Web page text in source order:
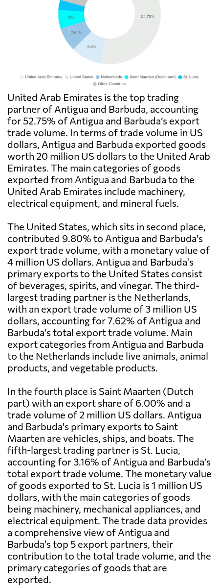
United Arab Emirates is the top trading
partner of Antigua and Barbuda, accounting
for 52.75% of Antigua and Barbuda’s export
trade volume. In terms of trade volume in US
dollars, Antigua and Barbuda exported goods
worth 20 million US dollars to the United Arab
Emirates. The main categories of goods
exported from Antigua and Barbuda to the
United Arab Emirates include machinery,
electrical equipment, and mineral fuels.
The United States, which sits in second place,
contributed 9.80% to Antigua and Barbuda's
export trade volume, with a monetary value of
4 million US dollars. Antigua and Barbuda's
primary exports to the United States consist
of beverages, spirits, and vinegar. The third-
largest trading partner is the Netherlands,
with an export trade volume of 3 million US
dollars, accounting for 7.62% of Antigua and
Barbuda’s total export trade volume. Main
export categories from Antigua and Barbuda
to the Netherlands include live animals, animal
products, and vegetable products.
In the fourth place is Saint Maarten (Dutch
part) with an export share of 6.00% and a
trade volume of 2 million US dollars. Antigua
and Barbuda's primary exports to Saint
Maarten are vehicles, ships, and boats. The
fifth-largest trading partner is St. Lucia,
accounting for 3.16% of Antigua and Barbuda’s
total export trade volume. The monetary value
of goods exported to St. Lucia is 1 million US
dollars, with the main categories of goods
being machinery, mechanical appliances, and
electrical equipment. The trade data provides
a comprehensive view of Antigua and
Barbuda's top 5 export partners, their
contribution to the total trade volume, and the
primary categories of goods that are
exported.